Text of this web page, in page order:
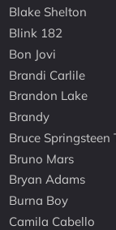
Blake Shelton
Blink 182
Bon Jovi
Brandi Carlile
Brandon Lake
Brandy
Bruce Springsteen
Bruno Mars
Bryan Adams
Burna Boy
Camila Cabello